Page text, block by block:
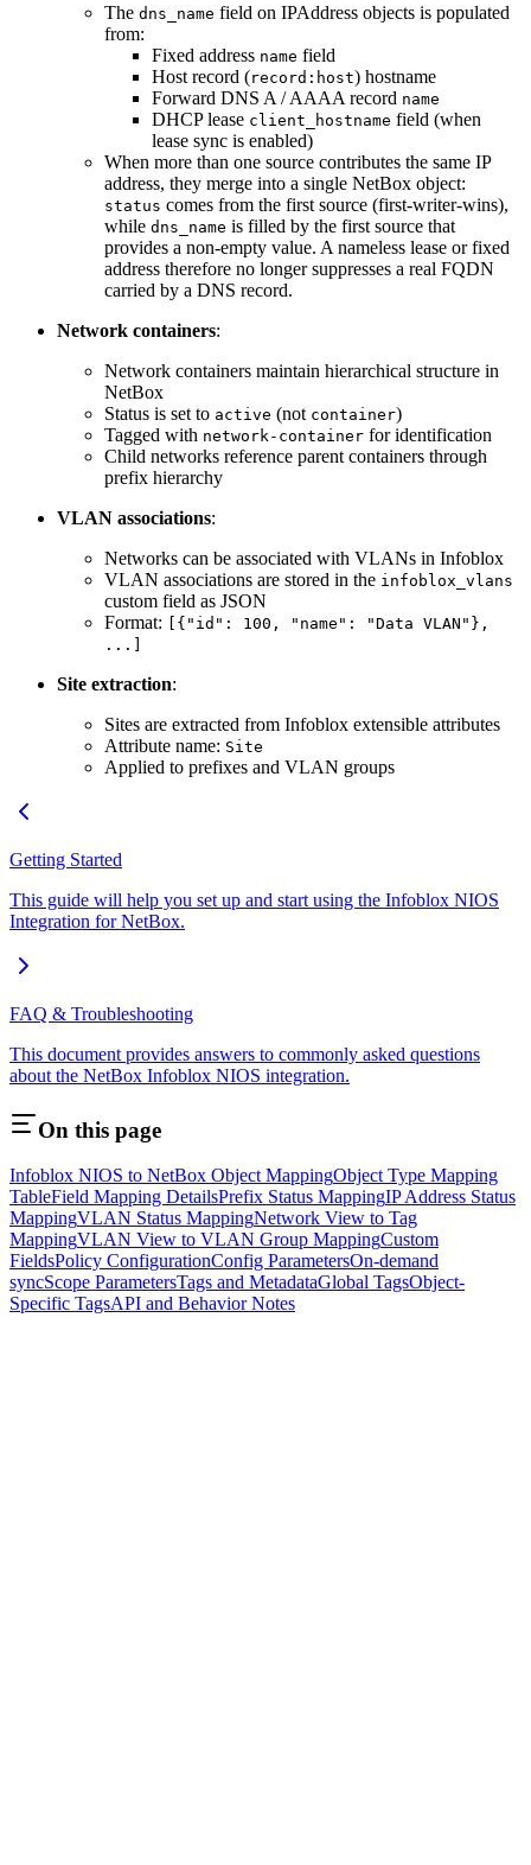
The dns_name field on IPAddress objects is populated
from:
Fixed address name field
Host record (record:host) hostname
Forward DNS A / AAAA record name
DHCP lease client_hostname field (when
lease sync is enabled)
When more than one source contributes the same IP
address, they merge into a single NetBox object:
status comes from the first source (first-writer-wins),
while dns_name is filled by the first source that
provides a non-empty value. A nameless lease or fixed
address therefore no longer suppresses a real FQDN
carried by a DNS record.
Network containers:
Network containers maintain hierarchical structure in
NetBox
Status is set to active (not container)
Tagged with network-container for identification
Child networks reference parent containers through
prefix hierarchy
VLAN associations:
Networks can be associated with VLANs in Infoblox
VLAN associations are stored in the infoblox_vlans
custom field as JSON
Format:
[{"id": 100, "name": "Data VLAN"},
...]
Site extraction:
Sites are extracted from Infoblox extensible attributes
Attribute name: Site
Applied to prefixes and VLAN groups
Getting Started
This guide will help you set up and start using the Infoblox NIOS
Integration for NetBox.
FAQ & Troubleshooting
This document provides answers to commonly asked questions
about the NetBox Infoblox NIOS integration.
On this page
Infoblox NIOS to NetBox Object MappingObject Type Mapping
TableField Mapping DetailsPrefix Status MappingIP Address Status
MappingVLAN Status MappingNetwork View to Tag
MappingVLAN View to VLAN Group MappingCustom
FieldsPolicy ConfigurationConfig ParametersOn-demand
syncScope ParametersTags and MetadataGlobal TagsObject-
Specific TagsAPI and Behavior Notes